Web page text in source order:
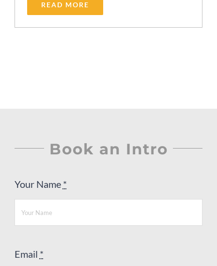
READ MORE
Book an Intro
Your Name *
Email *